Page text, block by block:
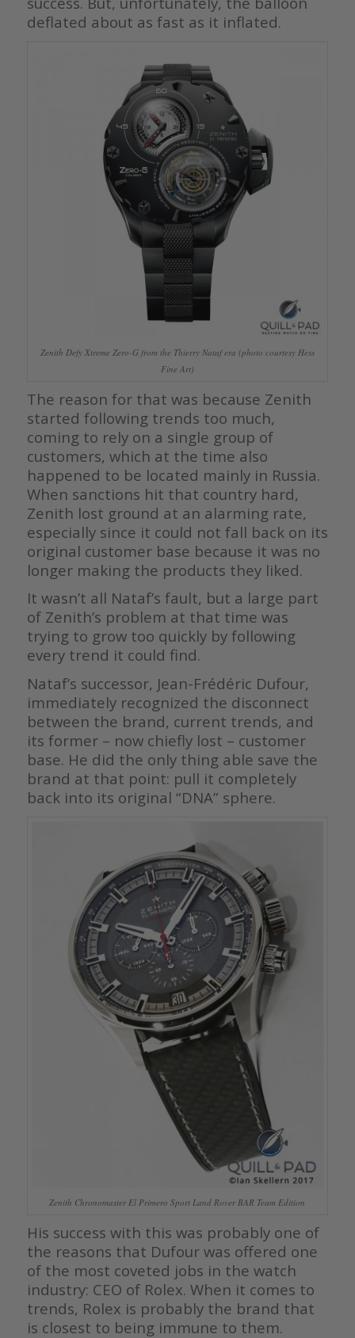
deflated about as fast as it inflated.
Zenith Defy Xtreme Zero-G from the Thierry Nataf era (photo courtesy Hess
Fine Art)
The reason for that was because Zenith
started following trends too much,
coming to rely on a single group of
customers, which at the time also
happened to be located mainly in Russia.
When sanctions hit that country hard,
Zenith lost ground at an alarming rate,
especially since it could not fall back on its
original customer base because it was no
longer making the products they liked.
It wasn’t all Nataf’s fault, but a large part
of Zenith’s problem at that time was
trying to grow too quickly by following
every trend it could find.
Nataf’s successor, Jean-Frédéric Dufour,
immediately recognized the disconnect
between the brand, current trends, and
its former – now chiefly lost – customer
base. He did the only thing able save the
brand at that point: pull it completely
back into its original “DNA” sphere.
Zenith Chronomaster El Primero Sport Land Rover BAR Team Edition
His success with this was probably one of
the reasons that Dufour was offered one
of the most coveted jobs in the watch
industry: CEO of Rolex. When it comes to
trends, Rolex is probably the brand that
is closest to being immune to them.